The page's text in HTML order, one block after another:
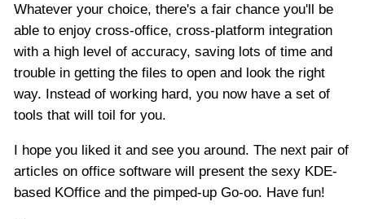
Whatever your choice, there's a fair chance you'll be
able to enjoy cross-office, cross-platform integration
with a high level of accuracy, saving lots of time and
trouble in getting the files to open and look the right
way. Instead of working hard, you now have a set of
tools that will toil for you.
I hope you liked it and see you around. The next pair of
articles on office software will present the sexy KDE-
based KOffice and the pimped-up Go-oo. Have fun!